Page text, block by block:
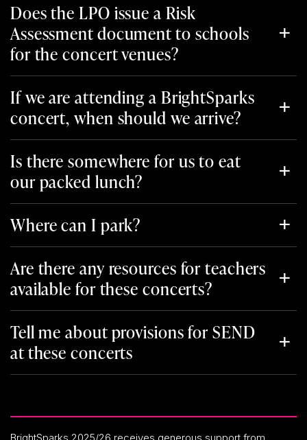
Does the LPO issue a Risk
Assessment document to schools
for the concert venues?
If we are attending a BrightSparks
concert, when should we arrive?
Is there somewhere for us to eat
our packed lunch?
Where can I park?
Are there any resources for teachers
available for these concerts?
Tell me about provisions for SEND
at these concerts
BrightSparks 2025/26 receives generous support from